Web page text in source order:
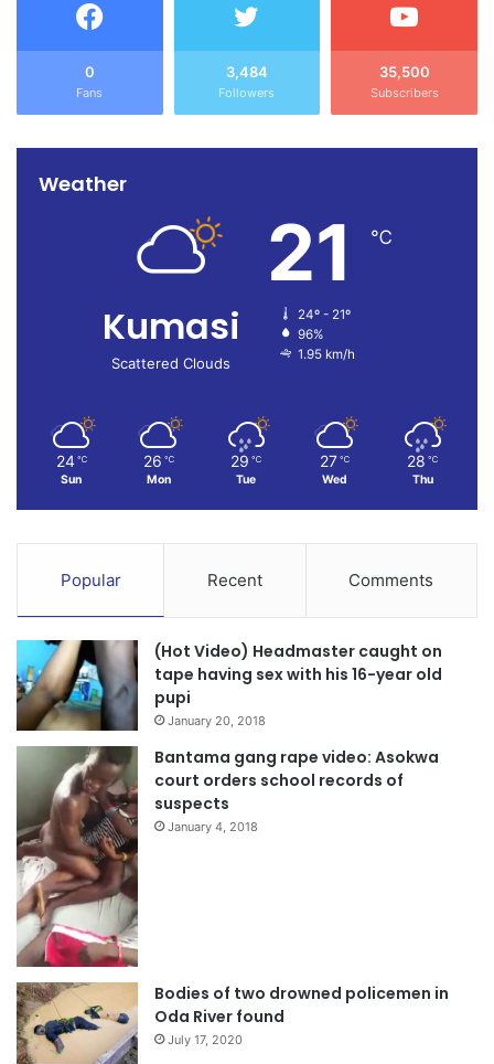
such conduct, and the students have been released to
continue writing their examinations.
He warned all SHS candidates in the municipality against
Francis Mensah
0
Fans
3,484
Followers
35,500
Subscribers
Weather
Kumasi
Scattered Clouds
21 ℃
24º - 21º
96%
1.95 km/h
24 ℃
Sun
26 ℃
Mon
29 ℃
Tue
27 ℃
Wed
28 ℃
Thu
Popular Recent Comments
(Hot Video) Headmaster caught on
tape having sex with his 16-year old
pupi
January 20, 2018
Bantama gang rape video: Asokwa
court orders school records of
suspects
January 4, 2018
Bodies of two drowned policemen in
Oda River found
July 17, 2020